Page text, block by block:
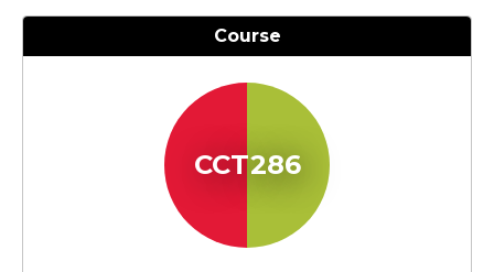
Course
CCT286